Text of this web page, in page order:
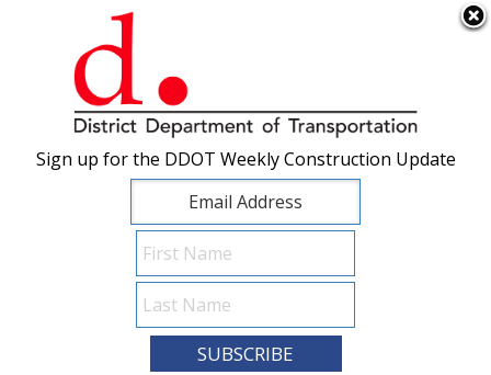
Skip to main content ×
Sign up for the DDOT Weekly Construction Update
Sign up for the DDOT Weekly Construction Update